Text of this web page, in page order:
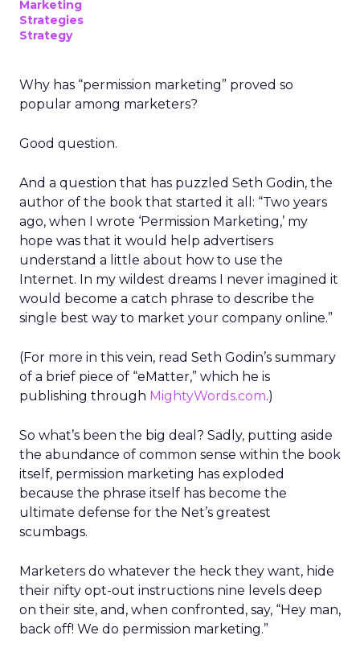
Marketing
Strategies
Strategy
Why has “permission marketing” proved so
popular among marketers?
Good question.
And a question that has puzzled Seth Godin, the
author of the book that started it all: “Two years
ago, when I wrote ‘Permission Marketing,’ my
hope was that it would help advertisers
understand a little about how to use the
Internet. In my wildest dreams I never imagined it
would become a catch phrase to describe the
single best way to market your company online.”
(For more in this vein, read Seth Godin’s summary
of a brief piece of “eMatter,” which he is
publishing through MightyWords.com.)
So what’s been the big deal? Sadly, putting aside
the abundance of common sense within the book
itself, permission marketing has exploded
because the phrase itself has become the
ultimate defense for the Net’s greatest
scumbags.
Marketers do whatever the heck they want, hide
their nifty opt-out instructions nine levels deep
on their site, and, when confronted, say, “Hey man,
back off! We do permission marketing.”